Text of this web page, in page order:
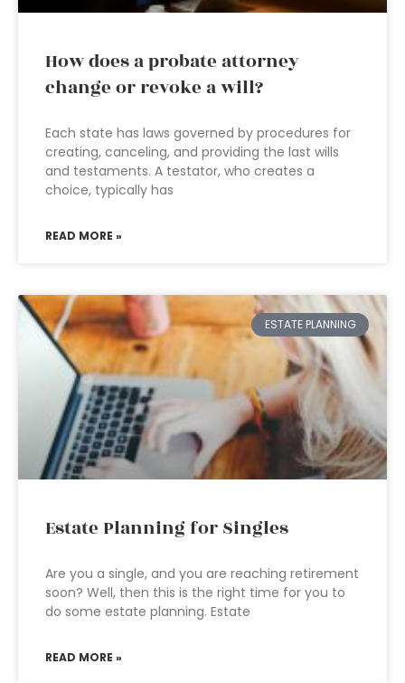
How does a probate attorney
change or revoke a will?
Each state has laws governed by procedures for
creating, canceling, and providing the last wills
and testaments. A testator, who creates a
choice, typically has
READ MORE »
ESTATE PLANNING
Estate Planning for Singles
Are you a single, and you are reaching retirement
soon? Well, then this is the right time for you to
do some estate planning. Estate
READ MORE »